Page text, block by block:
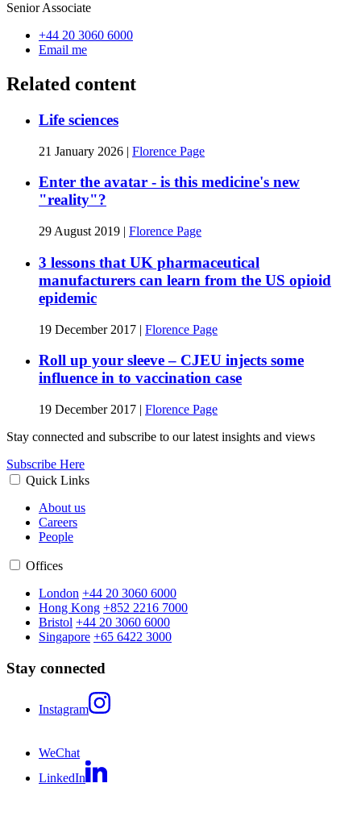
Senior Associate
+44 20 3060 6000
Email me
Related content
Life sciences
21 January 2026 | Florence Page
Enter the avatar - is this medicine's new
"reality"?
29 August 2019 | Florence Page
3 lessons that UK pharmaceutical
manufacturers can learn from the US opioid
epidemic
19 December 2017 | Florence Page
Roll up your sleeve – CJEU injects some
influence in to vaccination case
19 December 2017 | Florence Page
Stay connected and subscribe to our latest insights and views
Subscribe Here
Quick Links
About us
Careers
People
Offices
London +44 20 3060 6000
Hong Kong +852 2216 7000
Bristol +44 20 3060 6000
Singapore +65 6422 3000
Stay connected
Instagram
WeChat
LinkedIn